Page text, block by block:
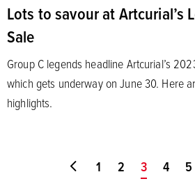
Lots to savour at Artcurial’s
Sale
Group C legends headline Artcurial’s
which gets underway on June 30. Here
highlights.
Go to first page
1 2 You're on
3 4 5